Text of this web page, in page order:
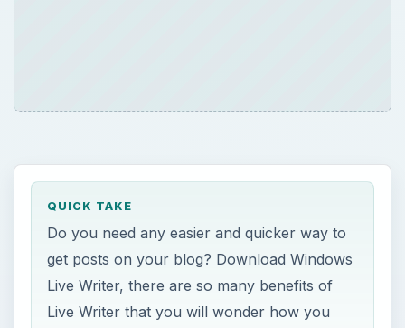
get posts on your blog? Download Windows
Live Writer that you will wonder how you
ON THIS PAGE
Benefits of Live Writer